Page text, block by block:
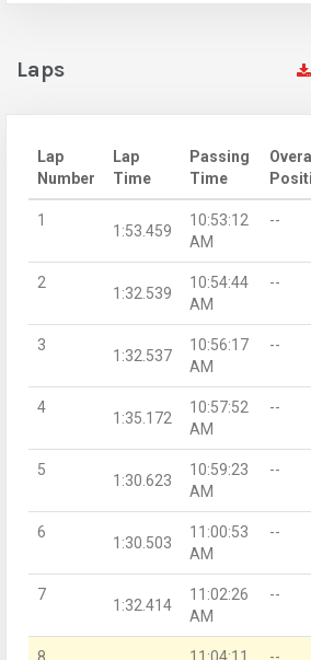
Laps
Lap
Number
Lap
Time
Passing
Time
Overall
1
1:53.459
10:53:12
AM
--
2
1:32.539
10:54:44
AM
--
3
1:32.537
10:56:17
AM
--
4
1:35.172
10:57:52
AM
--
5
1:30.623
10:59:23
AM
--
6
1:30.503
11:00:53
AM
--
7
1:32.414
11:02:26
AM
--